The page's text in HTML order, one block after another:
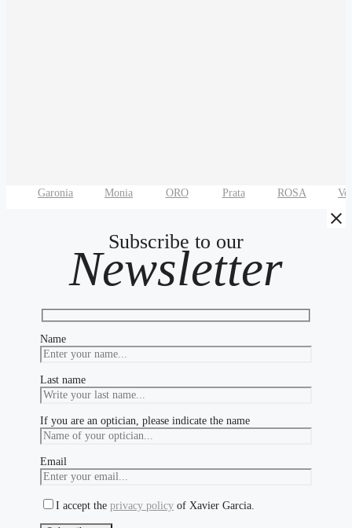
Garonia Monia ORO Prata ROSA
Subscribe to our
Newsletter
Name
Last name
If you are an optician, please indicate the name
Email
I accept the privacy policy of Xavier Garcia.